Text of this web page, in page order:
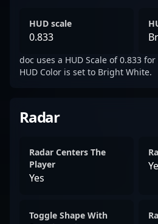
HUD scale
0.833
doc uses a HUD Scale of 0.833
HUD Color is set to Bright White.
Radar
Radar Centers The
Player
Yes
Toggle Shape With